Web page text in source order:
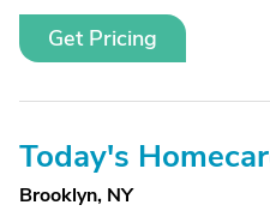
Get Pricing
Today's
Brooklyn, NY